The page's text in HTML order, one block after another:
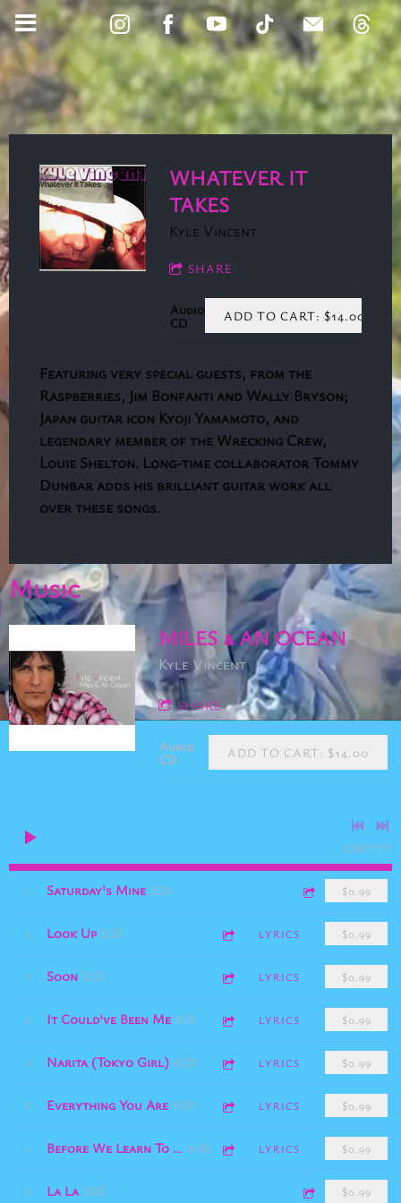
WHATEVER IT
TAKES
Kyle Vincent
SHARE
Audio
CD ADD TO CART: $14.00
Featuring very special guests, from the
Raspberries, Jim Bonfanti and Wally Bryson;
Japan guitar icon Kyoji Yamamoto, and
legendary member of the Wrecking Crew,
Louie Shelton. Long-time collaborator Tommy
Dunbar adds his brilliant guitar work all
over these songs.
Music
MILES & AN OCEAN
Kyle Vincent
SHARE
Audio
CD ADD TO CART: $14.00
0:00/???
1 Saturday's Mine 3:20 $0.99
2 Look Up 3:32 LYRICS $0.99
3 Soon 3:33 LYRICS $0.99
4 It Could've Been Me 4:01 LYRICS $0.99
5 Narita (Tokyo Girl) 4:23 LYRICS $0.99
6 Everything You Are 4:30 LYRICS $0.99
7 Before We Learn To Love 4:42 LYRICS $0.99
8 La La 3:02 $0.99